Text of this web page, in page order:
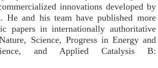
innovations developed by
He and his team have published more
papers in internationally authoritative
Science, Progress in Energy and
and Applied Catalysis B: